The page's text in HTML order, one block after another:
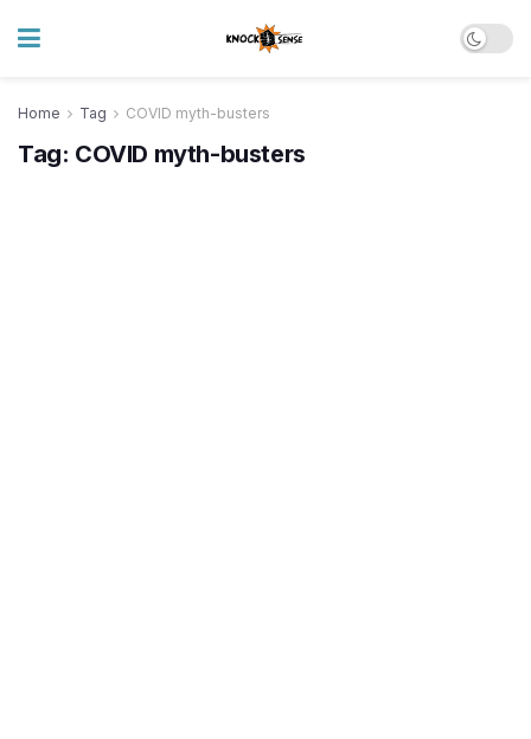
Home Tag COVID myth-busters
Tag: COVID myth-busters